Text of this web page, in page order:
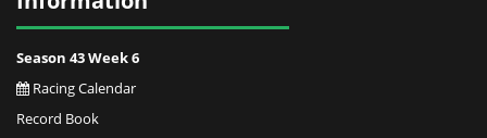
Season 43 Week 6
Racing Calendar
Record Book